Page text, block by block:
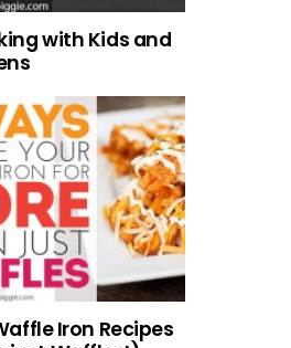
with Kids and
Iron Recipes